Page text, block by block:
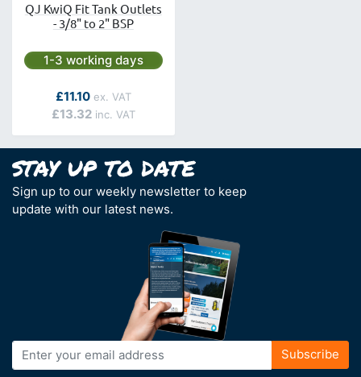
QJ KwiQ Fit Tank Outlets
- 3/8" to 2" BSP
Next day delivery is available.
1-3 working days
As low as
£13.32
£11.10
Sign up to our weekly newsletter to keep
update with our latest news.
Sign
Up
Subscribe